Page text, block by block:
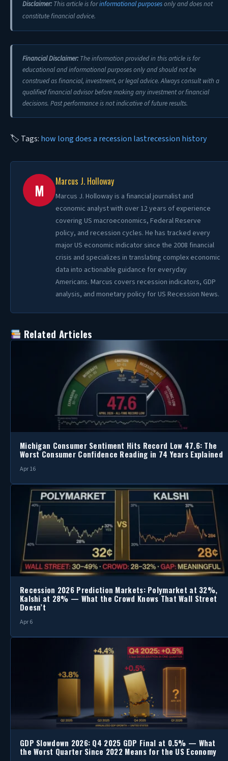
Disclaimer:This article is forinformational purposesonly and does not
constitute financial advice.
Financial Disclaimer:The information provided in this article is for
educational and informational purposes only and should not be
construed as financial, investment, or legal advice. Always consult with a
qualified financial advisor before making any investment or financial
decisions. Past performance is not indicative of future results.
🏷 Tags: how long does a recession lastrecession history
M Marcus J. Holloway
Marcus J. Holloway is a financial journalist and
economic analyst with over 12 years of experience
covering US macroeconomics, Federal Reserve
policy, and recession cycles. He has tracked every
major US economic indicator since the 2008 financial
crisis and specializes in translating complex economic
data into actionable guidance for everyday
Americans. Marcus covers recession indicators, GDP
analysis, and monetary policy for US Recession News.
Related Articles
Michigan Consumer Sentiment Hits Record Low 47.6: The
Worst Consumer Confidence Reading in 74 Years Explained
Apr 16
Recession 2026 Prediction Markets: Polymarket at 32%,
Kalshi at 28% — What the Crowd Knows That Wall Street
Doesn’t
Apr 6
GDP Slowdown 2026: Q4 2025 GDP Final at 0.5% — What
the Worst Quarter Since 2022 Means for the US Economy